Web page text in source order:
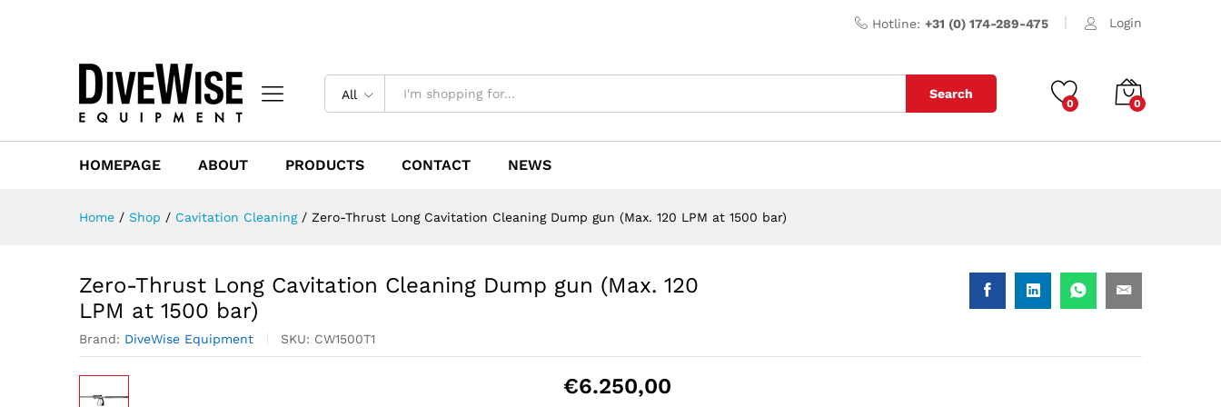
Hotline: +31 (0) 174-289-475 Login
All Search
0 0
HOMEPAGE ABOUT PRODUCTS CONTACT NEWS
Home / Shop / Cavitation Cleaning / Zero-Thrust Long Cavitation Cleaning Dump gun (Max. 120 LPM at 1500 bar)
Zero-Thrust Long Cavitation Cleaning Dump gun (Max. 120
LPM at 1500 bar)
Brand: DiveWise Equipment SKU: CW1500T1
€6.250,00